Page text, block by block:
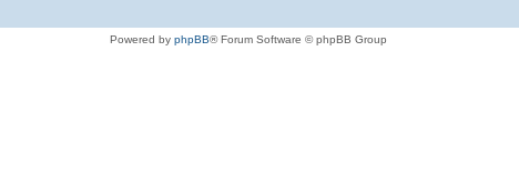
Powered by phpBB® Forum Software © phpBB Group